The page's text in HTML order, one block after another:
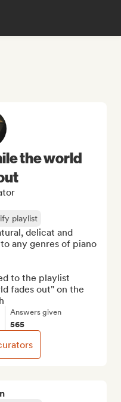
the world
playlist
delicat and
any genres of piano
to the playlist
fades out" on the
Answers given
565